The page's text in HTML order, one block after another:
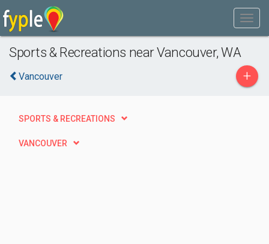
Sports & Recreations near Vancouver, WA
Vancouver +
SPORTS & RECREATIONS
VANCOUVER